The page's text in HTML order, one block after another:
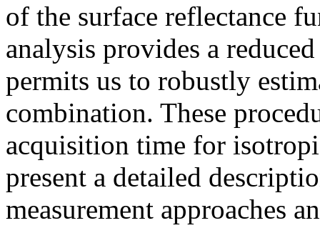
of the surface reflectance
analysis provides a
permits us to robustly
combination. These
acquisition time for
present a detailed
measurement approaches